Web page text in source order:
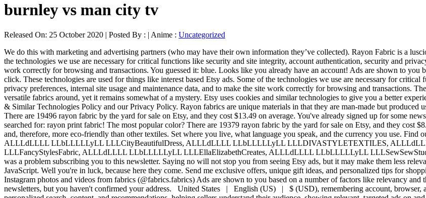
burnley vs man city tv
Released On: 25 October 2020 | Posted By : | Anime : Uncategorized
We do this with marketing and advertising partners (who may have their own information they’ve collected). Rayon Fabric is a
the technologies we use are necessary for critical functions like security and site integrity, account authentication, security and
work correctly for browsing and transactions. You guessed it: blue. Looks like you already have an account! Ads are shown to you
click. These technologies are used for things like interest based Etsy ads. Some of the technologies we use are necessary for
privacy preferences, internal site usage and maintenance data, and to make the site work correctly for browsing and transactions.
versatile fabrics around, yet it remains somewhat of a mystery. Etsy uses cookies and similar technologies to give you a better
& Similar Technologies Policy and our Privacy Policy. Rayon fabrics are unique materials in that they are man-made but
There are 19496 rayon fabric by the yard for sale on Etsy, and they cost $13.49 on average. You've already signed up for some
searched for: rayon print fabric! The most popular color? There are 19379 rayon fabric by the yard for sale on Etsy, and they cost
and, therefore, more eco-friendly than other textiles. Set where you live, what language you speak, and the currency you use.
ALLLdLLLL LLbLLLLLyLL LLLCityBeautifulDress, ALLLdLLLL LLbLLLLLyLL LLLDIVASTYLETEXTILES,
LLLFancyStylesFabric, ALLLdLLLL LLbLLLLLyLL LLLEllaElizabethCreates, ALLLdLLLL LLbLLLLLyLL
was a problem subscribing you to this newsletter. Saying no will not stop you from seeing Etsy ads, but it may make them less
JavaScript. Well you're in luck, because here they come. Send me exclusive offers, unique gift ideas, and personalized tips for
Instagram photos and videos from fabrics (@fabrics.fabrics) Ads are shown to you based on a number of factors like relevancy
newsletters, but you haven't confirmed your address. United States | English (US) | $ (USD), remembering account, browser,